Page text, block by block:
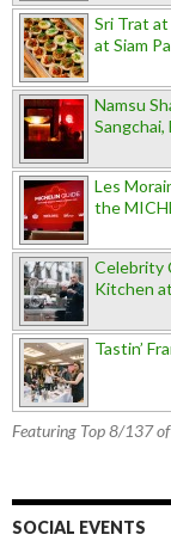
Sri Trat at
at Siam
Namsu
Sangchai,
Les
the
Celebrity
Kitchen
Tastin’
Featuring Top 8/137
SOCIAL EVENTS